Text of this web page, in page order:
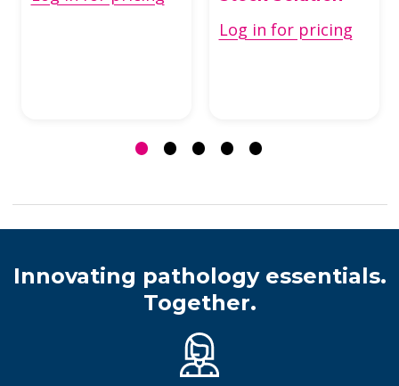
Log in for pricing
Innovating pathology essentials.
Together.